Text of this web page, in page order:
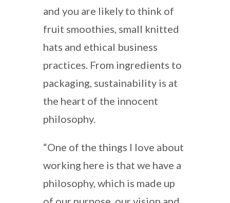
and you are likely to think of
fruit smoothies, small knitted
hats and ethical business
practices. From ingredients to
packaging, sustainability is at
the heart of the innocent
philosophy.
“One of the things I love about
working here is that we have a
philosophy, which is made up